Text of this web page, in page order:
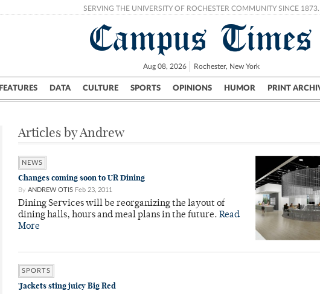
SERVING THE UNIVERSITY OF ROCHESTER COMMUNITY SINCE 1873.
Campus Times
Aug 08, 2026 Rochester, New York
FEATURES DATA CULTURE SPORTS OPINIONS HUMOR PRINT
Campus City UR Politics Science & Research Crime
Articles by Andrew
NEWS
Changes coming soon to UR Dining
By ANDREW OTIS Feb 23, 2011
Dining Services will be reorganizing the layout of
dining halls, hours and meal plans in the future. Read
More
SPORTS
'Jackets sting juicy Big Red